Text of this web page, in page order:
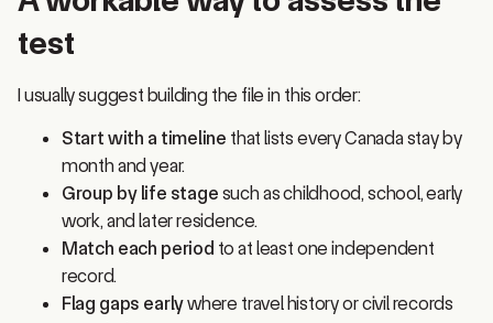
test
month and year.
Group by life stage
work, and later residence.
Match each periodto at least one independent
record.
Flag gaps early
are missing.